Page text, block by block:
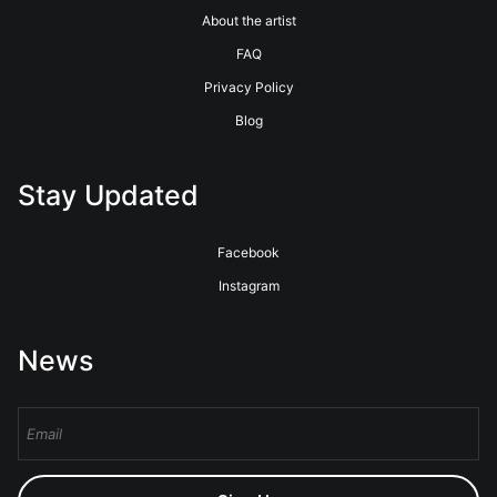
About the artist
FAQ
Privacy Policy
Blog
Stay Updated
Facebook
Instagram
News